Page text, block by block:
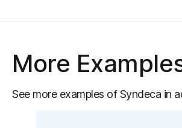
More
See more examples of Syndeca in